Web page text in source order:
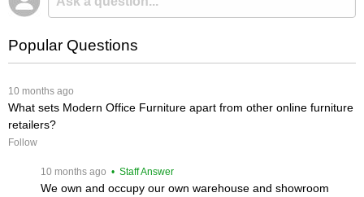
Popular Questions
10 months ago
What sets Modern Office Furniture apart from other online furniture
retailers?
Follow
10 months ago • Staff Answer
We own and occupy our own warehouse and showroom